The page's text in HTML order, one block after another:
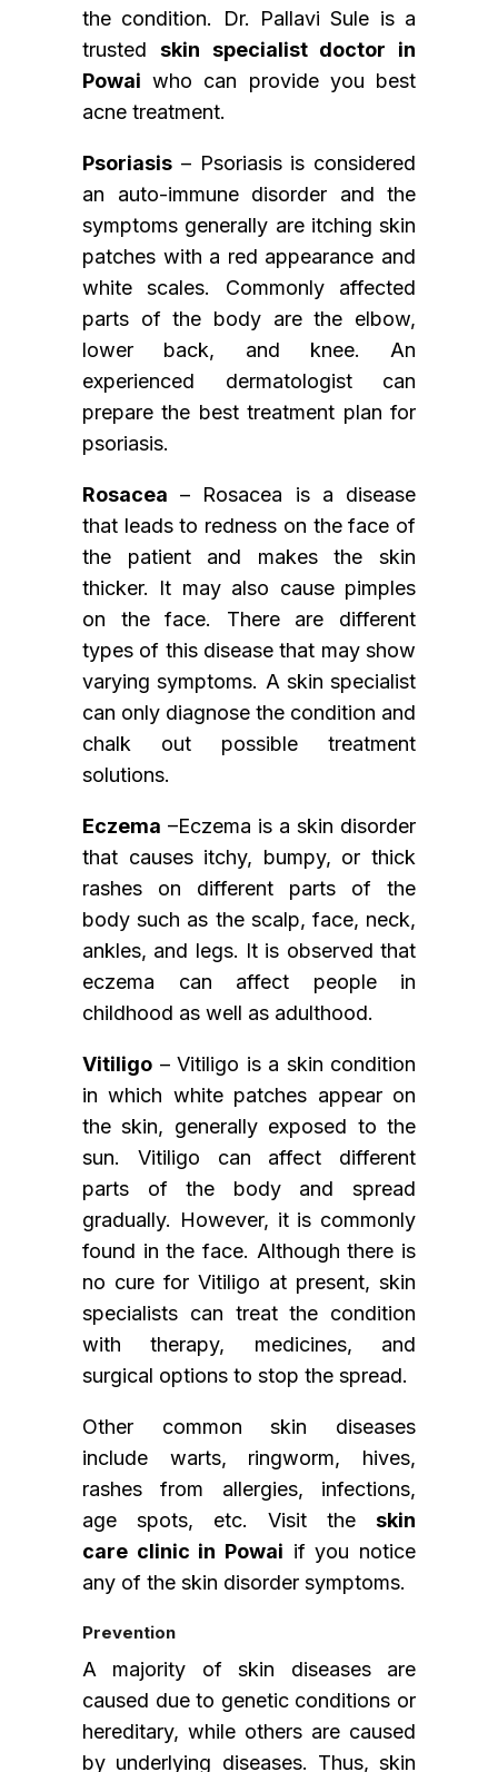
the condition. Dr. Pallavi Sule is a
trusted skin specialist doctor in
Powai who can provide you best
acne treatment.
Psoriasis – Psoriasis is considered
an auto-immune disorder and the
symptoms generally are itching skin
patches with a red appearance and
white scales. Commonly affected
parts of the body are the elbow,
lower back, and knee. An
experienced dermatologist can
prepare the best treatment plan for
psoriasis.
Rosacea – Rosacea is a disease
that leads to redness on the face of
the patient and makes the skin
thicker. It may also cause pimples
on the face. There are different
types of this disease that may show
varying symptoms. A skin specialist
can only diagnose the condition and
chalk out possible treatment
solutions.
Eczema –Eczema is a skin disorder
that causes itchy, bumpy, or thick
rashes on different parts of the
body such as the scalp, face, neck,
ankles, and legs. It is observed that
eczema can affect people in
childhood as well as adulthood.
Vitiligo – Vitiligo is a skin condition
in which white patches appear on
the skin, generally exposed to the
sun. Vitiligo can affect different
parts of the body and spread
gradually. However, it is commonly
found in the face. Although there is
no cure for Vitiligo at present, skin
specialists can treat the condition
with therapy, medicines, and
surgical options to stop the spread.
Other common skin diseases
include warts, ringworm, hives,
rashes from allergies, infections,
age spots, etc. Visit the skin
care clinic in Powai if you notice
any of the skin disorder symptoms.
Prevention
A majority of skin diseases are
caused due to genetic conditions or
hereditary, while others are caused
by underlying diseases. Thus, skin